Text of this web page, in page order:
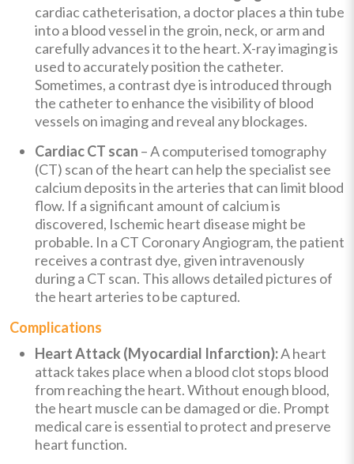
cardiac catheterisation, a doctor places a thin tube
into a blood vessel in the groin, neck, or arm and
carefully advances it to the heart. X-ray imaging is
used to accurately position the catheter.
Sometimes, a contrast dye is introduced through
the catheter to enhance the visibility of blood
vessels on imaging and reveal any blockages.
Cardiac CT scan – A computerised tomography
(CT) scan of the heart can help the specialist see
calcium deposits in the arteries that can limit blood
flow. If a significant amount of calcium is
discovered, Ischemic heart disease might be
probable. In a CT Coronary Angiogram, the patient
receives a contrast dye, given intravenously
during a CT scan. This allows detailed pictures of
the heart arteries to be captured.
Complications
Heart Attack (Myocardial Infarction):A heart
attack takes place when a blood clot stops blood
from reaching the heart. Without enough blood,
the heart muscle can be damaged or die. Prompt
medical care is essential to protect and preserve
heart function.